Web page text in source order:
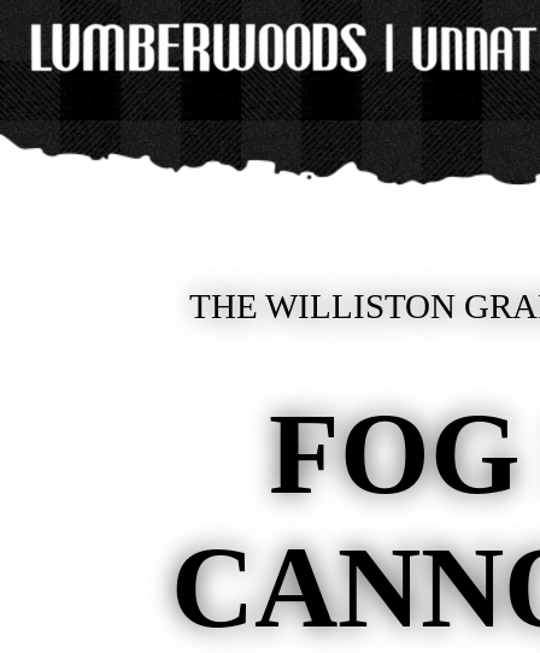
THE WILLISTON
FOG